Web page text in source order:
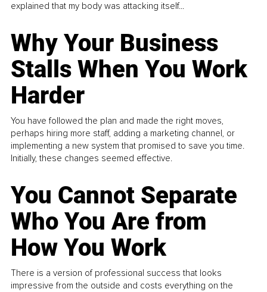
explained that my body was attacking itself...
Why Your Business
Stalls When You Work
Harder
You have followed the plan and made the right moves,
perhaps hiring more staff, adding a marketing channel, or
implementing a new system that promised to save you time.
Initially, these changes seemed effective.
You Cannot Separate
Who You Are from
How You Work
There is a version of professional success that looks
impressive from the outside and costs everything on the